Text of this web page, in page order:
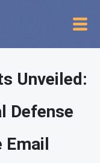
Unveiled:
Defense
Email